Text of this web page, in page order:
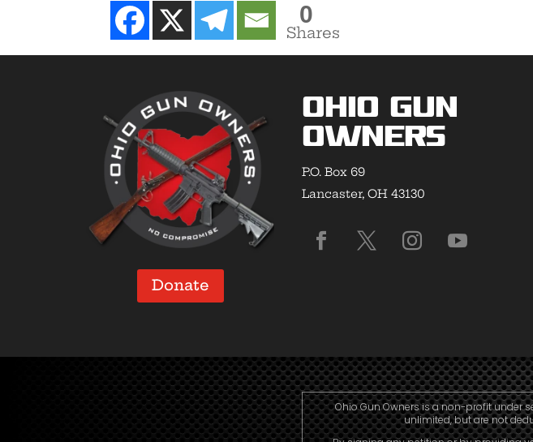
0
Shares
Donate
Ohio Gun
Owners
P.O. Box 69
Lancaster, OH 43130
Ohio Gun Owners is a non-profit under
unlimited, but are not